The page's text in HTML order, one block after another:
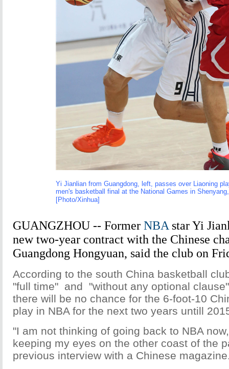
Yi Jianlian from Guangdong, left, passes over Liaoning
men's basketball final at the National Games in
[Photo/Xinhua]
GUANGZHOU -- Former NBA star Yi
new two-year contract with the Chinese
Guangdong Hongyuan, said the club on
According to the south China basketball
"full time" and "without any optional
there will be no chance for the 6-foot-10
play in NBA for the next two years untill
"I am not thinking of going back to NBA
keeping my eyes on the other coast of the
previous interview with a Chinese